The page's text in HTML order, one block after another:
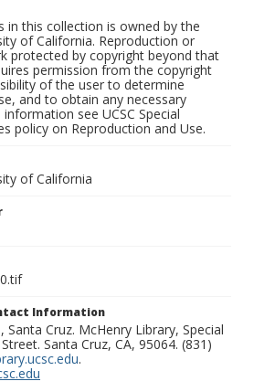
in this collection is owned by the
of California. Reproduction or
protected by copyright beyond that
permission from the copyright
of the user to determine
and to obtain any necessary
see UCSC Special
policy on Reproduction and Use.
of California
Information
Cruz. McHenry Library, Special
Santa Cruz, CA, 95064. (831)
.